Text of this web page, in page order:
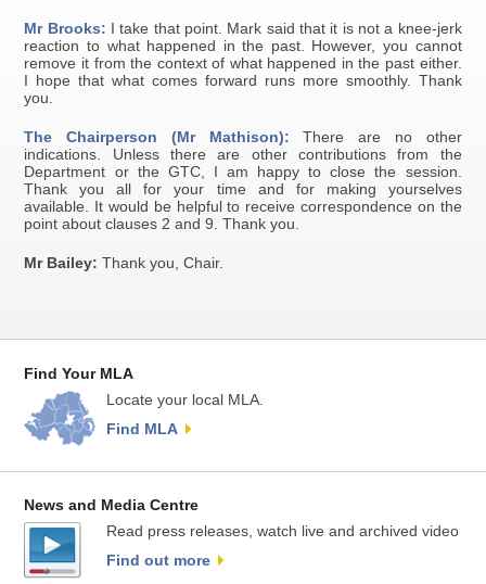
Mr Brooks: I take that point. Mark said that it is not a knee-jerk
reaction to what happened in the past. However, you cannot
remove it from the context of what happened in the past either.
I hope that what comes forward runs more smoothly. Thank
you.
The Chairperson (Mr Mathison): There are no other
indications. Unless there are other contributions from the
Department or the GTC, I am happy to close the session.
Thank you all for your time and for making yourselves
available. It would be helpful to receive correspondence on the
point about clauses 2 and 9. Thank you.
Mr Bailey: Thank you, Chair.
Find Your MLA
Locate your local MLA.
Find MLA
News and Media Centre
Read press releases, watch live and archived video
Find out more